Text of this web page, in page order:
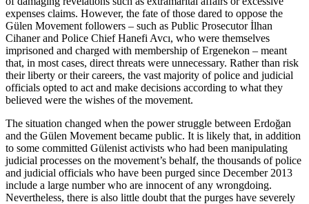
expenses claims. However, the fate of those dared to oppose the
Gülen Movement followers – such as Public Prosecutor İlhan
Cihaner and Police Chief Hanefi Avcı, who were themselves
imprisoned and charged with membership of Ergenekon – meant
that, in most cases, direct threats were unnecessary. Rather than risk
their liberty or their careers, the vast majority of police and judicial
officials opted to act and make decisions according to what they
believed were the wishes of the movement.
The situation changed when the power struggle between Erdoğan
and the Gülen Movement became public. It is likely that, in addition
to some committed Gülenist activists who had been manipulating
judicial processes on the movement’s behalf, the thousands of police
and judicial officials who have been purged since December 2013
include a large number who are innocent of any wrongdoing.
Nevertheless, there is also little doubt that the purges have severely